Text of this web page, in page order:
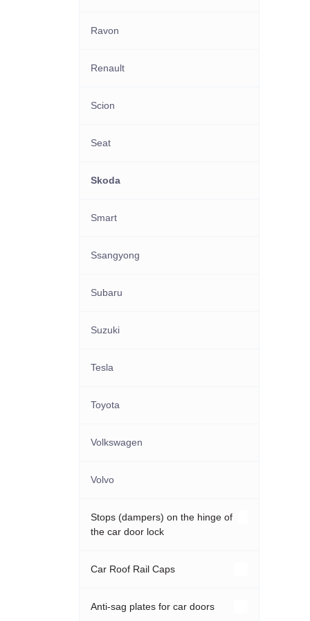
Ravon
Renault
Scion
Seat
Skoda
Smart
Ssangyong
Subaru
Suzuki
Tesla
Toyota
Volkswagen
Volvo
Stops (dampers) on the hinge of
the car door lock
Acura
Audi
Car Roof Rail Caps
Hyundai
Anti-sag plates for car doors